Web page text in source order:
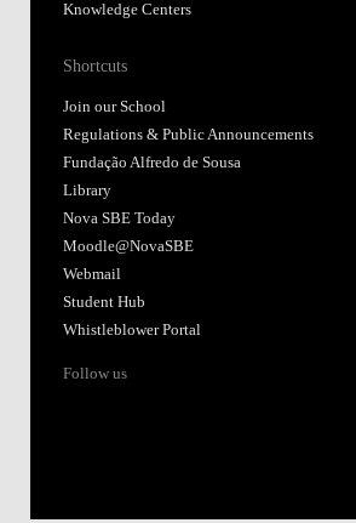
Knowledge Centers
Shortcuts
Join our School
Regulations & Public Announcements
Fundação Alfredo de Sousa
Library
Nova SBE Today
Moodle@NovaSBE
Webmail
Student Hub
Whistleblower Portal
Follow us